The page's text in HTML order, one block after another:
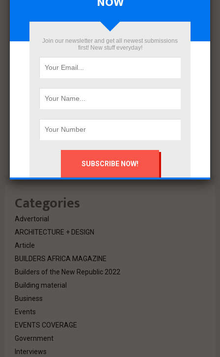
October 2021
August 2020
July 2018
June 2018
Categories
Advertorial
ARCHITECTURE + DESIGN
Article
BUILDERS AFRICA MAGAZINE
Builders of the New Republic 2022
Building material
Business
Events
EVENTS COVERAGE
Government
Interviews
Join our newsletter and get all newest submissions
first! New stuff everyday!